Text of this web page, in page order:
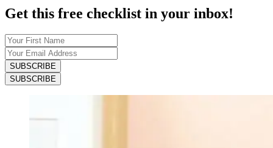
Get this free checklist in your inbox!
SUBSCRIBE
SUBSCRIBE